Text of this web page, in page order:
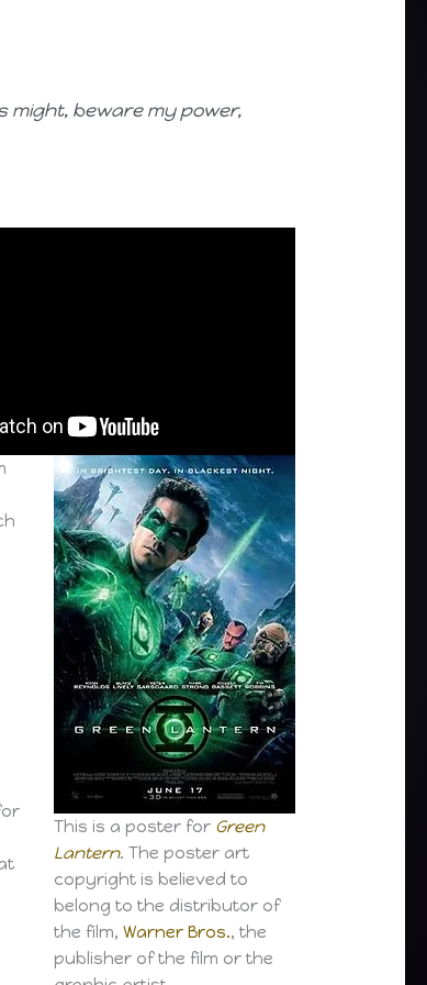
might, beware my power,
This is a poster for Green
Lantern. The poster art
copyright is believed to
belong to the distributor of
the film, Warner Bros., the
publisher of the film or the